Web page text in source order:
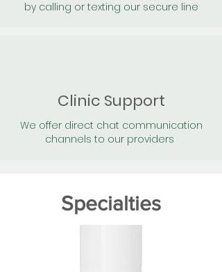
by calling or texting our secure line
Clinic Support
We offer direct chat communication
channels to our providers
Specialties